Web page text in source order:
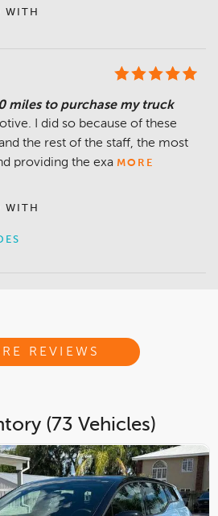
WITH
miles to purchase my truck
I did so because of these
the rest of the staff, the most
providing the exa MORE
WITH
REVIEWS
(73 Vehicles)